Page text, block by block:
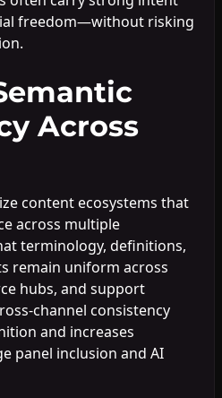
freedom—without risking
Across
content ecosystems that
across multiple
terminology, definitions,
remain uniform across
hubs, and support
channel consistency
and increases
panel inclusion and AI